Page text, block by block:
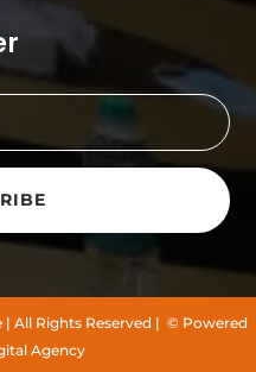
| All Rights Reserved | © Powered
Agency